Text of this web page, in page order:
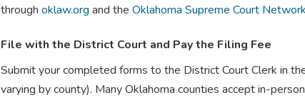
through oklaw.org and the Oklahoma Supreme Court
File with the District Court and Pay the Filing Fee
Submit your completed forms to the District Court Clerk in
varying by county). Many Oklahoma counties accept in-